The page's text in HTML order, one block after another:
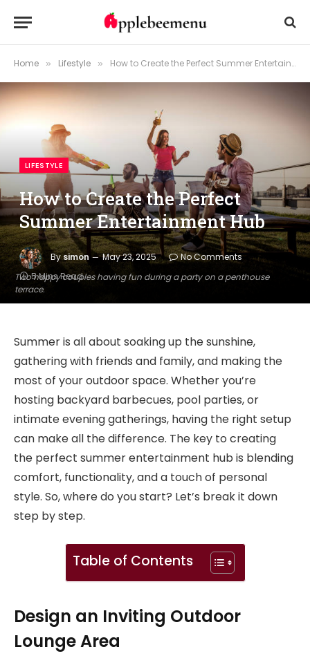
Home » Lifestyle » How to Create the Perfect Summer Entertainment Hub
Two happy couples having fun during a party on a penthouse
terrace.
LIFESTYLE
How to Create the Perfect
Summer Entertainment Hub
Bysimon May 23, 2025
No Comments
5 Mins Read
Summer is all about soaking up the sunshine,
gathering with friends and family, and making the
most of your outdoor space. Whether you’re
hosting backyard barbecues, pool parties, or
intimate evening gatherings, having the right setup
can make all the difference. The key to creating
the perfect summer entertainment hub is blending
comfort, functionality, and a touch of personal
style. So, where do you start? Let’s break it down
step by step.
Table of Contents
Design an Inviting Outdoor
Lounge Area